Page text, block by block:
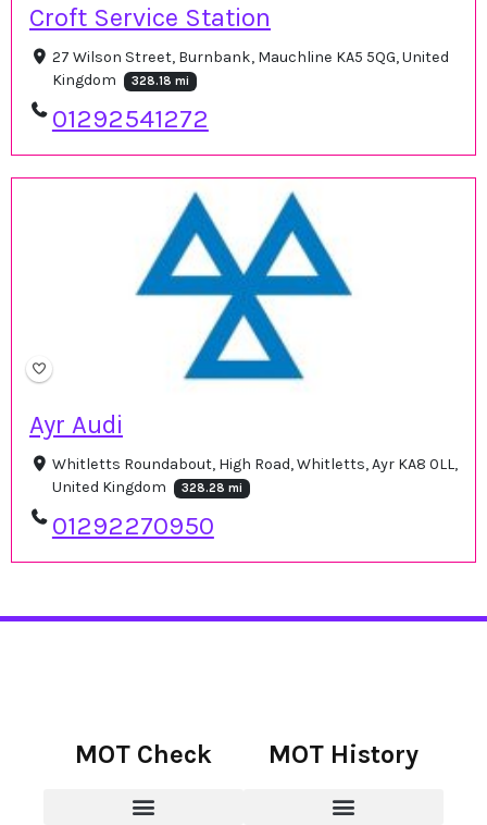
Croft Service Station
27 Wilson Street, Burnbank, Mauchline KA5 5QG, United
Kingdom
328.18 mi
01292541272
Ayr Audi
Whitletts Roundabout, High Road, Whitletts, Ayr KA8 0LL,
United Kingdom
328.28 mi
01292270950
MOT Check MOT History